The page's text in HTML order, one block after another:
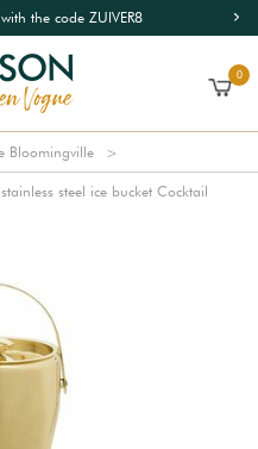
the code ZUIVER8
0
Bloomingville
steel ice bucket Cocktail